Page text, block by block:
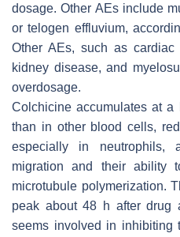
dosage. Other AEs include
or telogen effluvium,
Other AEs, such as cardiac
kidney disease, and
overdosage.
Colchicine accumulates at
than in other blood cells,
especially in
migration and their ability
microtubule polymerization.
peak about 48 h after drug
seems involved in inhibiting